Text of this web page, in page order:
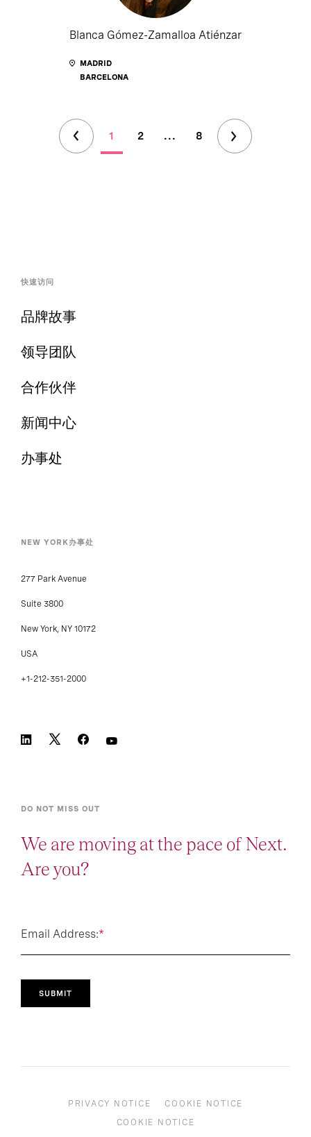
Blanca Gómez-Zamalloa Atiénzar
MADRID
BARCELONA
1 2 ... 8
快速访问
品牌故事
领导团队
合作伙伴
新闻中心
办事处
NEW YORK办事处
277 Park Avenue
Suite 3800
New York, NY 10172
USA
+1-212-351-2000
DO NOT MISS OUT
We are moving at the pace of Next.
Are you?
*
Email Address:
SUBMIT
PRIVACY NOTICE
COOKIE NOTICE
COOKIE NOTICE